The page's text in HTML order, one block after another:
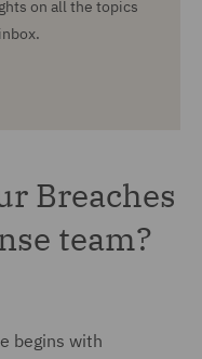
on all the topics
Breaches
team?
begins with